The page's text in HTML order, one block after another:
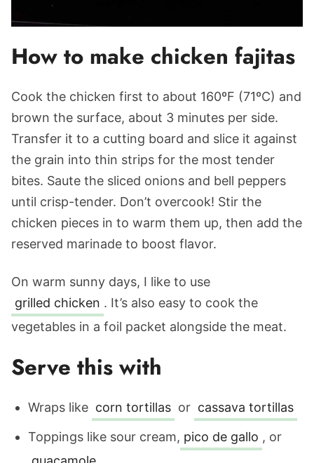
How to make chicken fajitas
Cook the chicken first to about 160ºF (71ºC) and
brown the surface, about 3 minutes per side.
Transfer it to a cutting board and slice it against
the grain into thin strips for the most tender
bites. Saute the sliced onions and bell peppers
until crisp-tender. Don’t overcook! Stir the
chicken pieces in to warm them up, then add the
reserved marinade to boost flavor.
On warm sunny days, I like to use
grilled chicken . It’s also easy to cook the
vegetables in a foil packet alongside the meat.
Serve this with
Wraps like corn tortillas or cassava tortillas
Toppings like sour cream, pico de gallo , or